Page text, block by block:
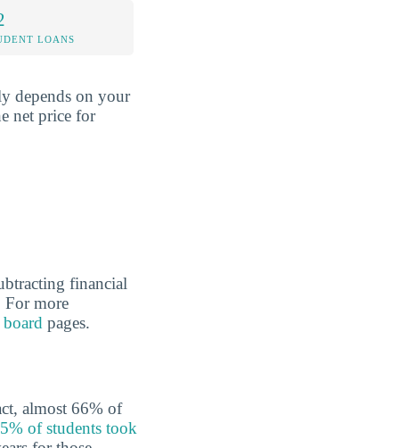
LOANS
depends on your
net price for
financial
For more
pages.
almost 66% of
of students took